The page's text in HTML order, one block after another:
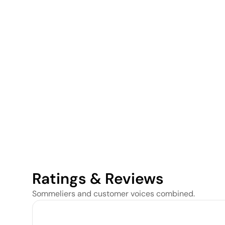
Ratings & Reviews
Sommeliers and customer voices combined.